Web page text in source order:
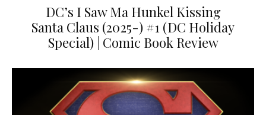
DC’s I Saw Ma Hunkel Kissing
Santa Claus (2025-) #1 (DC Holiday
Special) | Comic Book Review